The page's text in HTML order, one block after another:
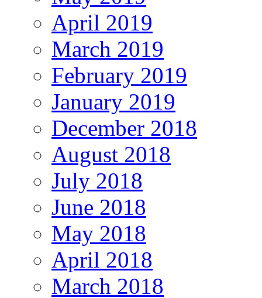
April 2019
March 2019
February 2019
January 2019
December 2018
August 2018
July 2018
June 2018
May 2018
April 2018
March 2018